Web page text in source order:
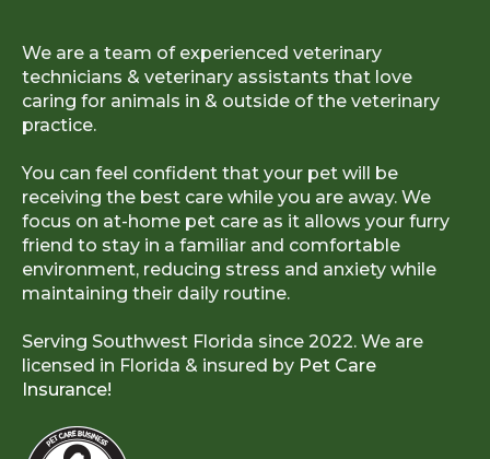
We are a team of experienced veterinary
technicians & veterinary assistants that love
caring for animals in & outside of the veterinary
practice.
You can feel confident that your pet will be
receiving the best care while you are away. We
focus on at-home pet care as it allows your furry
friend to stay in a familiar and comfortable
environment, reducing stress and anxiety while
maintaining their daily routine.
Serving Southwest Florida since 2022. We are
licensed in Florida & insured by Pet Care
Insurance!